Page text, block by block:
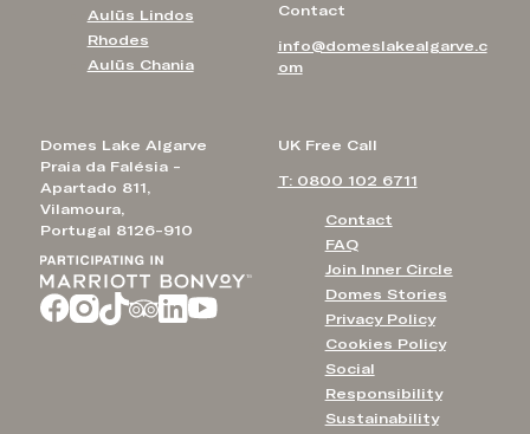
Domes Lake Algarve
Praia da Falésia -
Apartado 811,
Vilamoura,
Portugal 8126-910
UK Free Call
T: 0800 102 6711
Contact
FAQ
Join Inner Circle
Domes Stories
Privacy Policy
Cookies Policy
Social
Responsibility
Sustainability
Contact
info@domeslakealgarve.c
om
Aulūs Lindos
Rhodes
Aulūs Chania